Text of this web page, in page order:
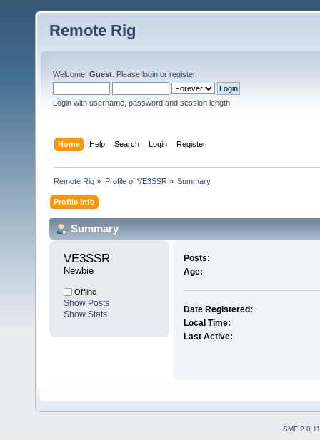
Remote Rig
Welcome, Guest . Please login or register.
Login with username, password and session length
Home Help Search Login Register
Remote Rig » Profile of VE3SSR » Summary
Profile Info
Summary
VE3SSR
Newbie
Offline
Show Posts
Show Stats
Posts:
Age:
Date Registered:
Local Time:
Last Active:
SMF 2.0.11